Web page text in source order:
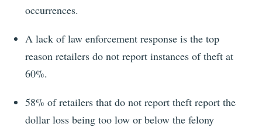
occurrences.
A lack of law enforcement response is the top
reason retailers do not report instances of theft at
60%.
58% of retailers that do not report theft report the
dollar loss being too low or below the felony